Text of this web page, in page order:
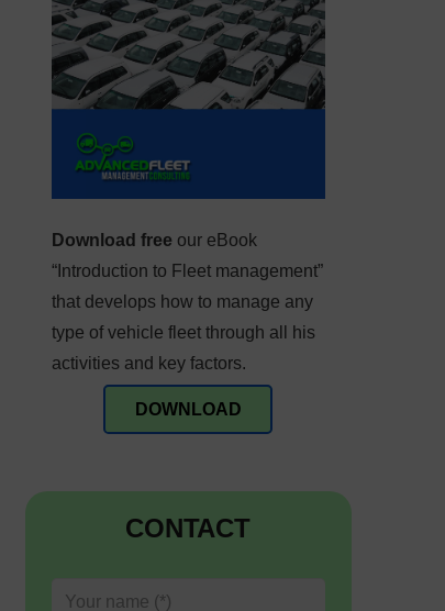
Download free our eBook
“Introduction to Fleet management”
that develops how to manage any
type of vehicle fleet through all his
activities and key factors.
DOWNLOAD
CONTACT